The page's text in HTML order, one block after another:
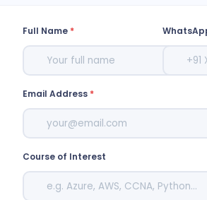
Full Name *
Email Address *
Course of Interest